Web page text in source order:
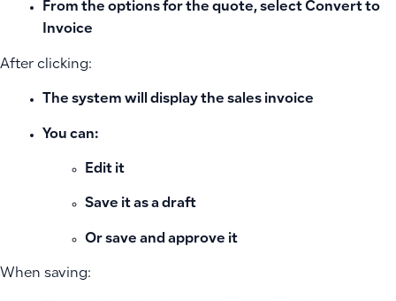
From the options for the quote, select Convert to
Invoice
After clicking:
The system will display the sales invoice
You can:
Edit it
Save it as a draft
Or save and approve it
When saving: